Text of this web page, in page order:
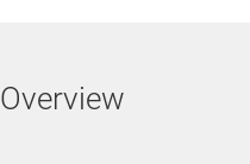
Overview